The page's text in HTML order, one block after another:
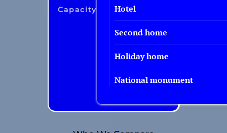
Capacity Hotel
Second home
Holiday home
National monument